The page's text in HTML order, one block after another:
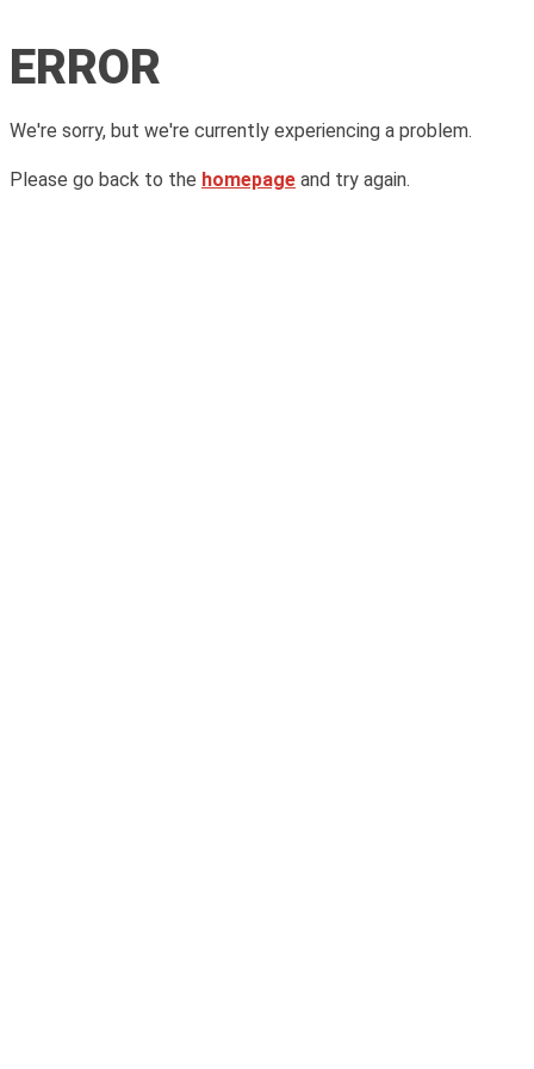
ERROR
We're sorry, but we're currently experiencing a problem.
Please go back to the homepage and try again.